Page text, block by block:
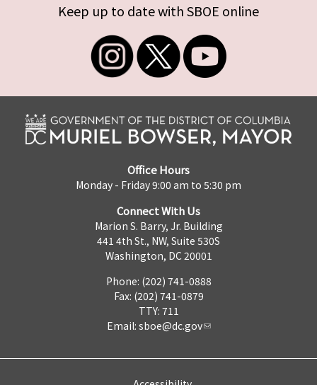
Keep up to date with SBOE online
Office Hours
Monday - Friday 9:00 am to 5:30 pm
Connect With Us
Marion S. Barry, Jr. Building
441 4th St., NW, Suite 530S
Washington, DC 20001
Phone: (202) 741-0888
Fax: (202) 741-0879
TTY: 711
Email: sboe@dc.gov